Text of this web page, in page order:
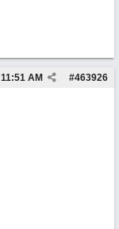
#463926
11:51 AM